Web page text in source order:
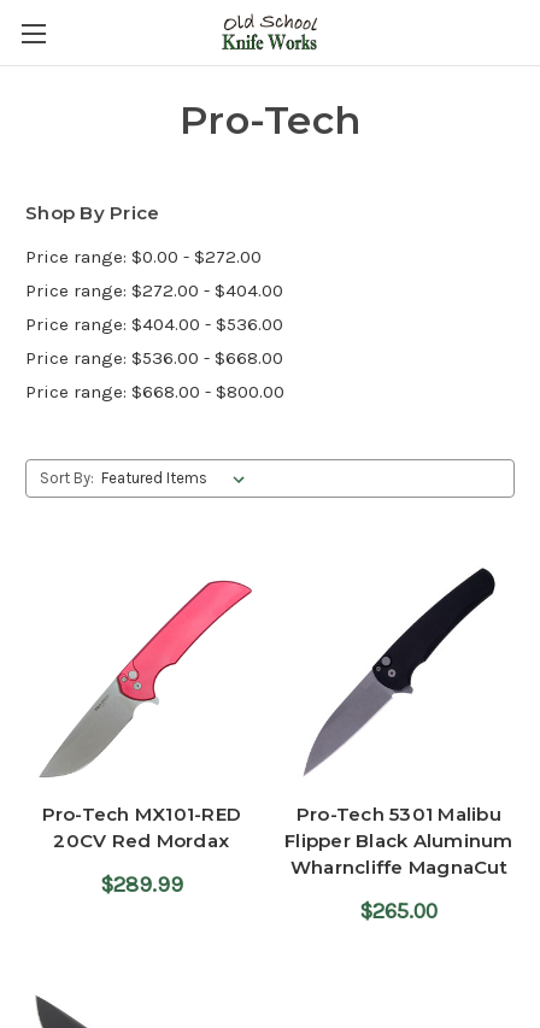
Pro-Tech
Shop By Price
Price range: $0.00 - $272.00
Price range: $272.00 - $404.00
Price range: $404.00 - $536.00
Price range: $536.00 - $668.00
Price range: $668.00 - $800.00
Sort By:
Pro-Tech MX101-RED
20CV Red Mordax
$289.99
Pro-Tech 5301 Malibu
Flipper Black Aluminum
Wharncliffe MagnaCut
$265.00